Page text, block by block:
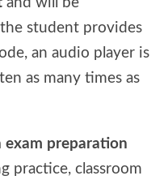
student provides
an audio player is
as many times as
exam preparation
practice, classroom